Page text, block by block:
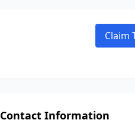
Claim
Contact Information